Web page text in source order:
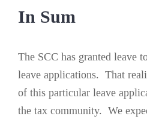
In Sum
The SCC has granted leave
leave applications. That
of this particular leave
the tax community. We